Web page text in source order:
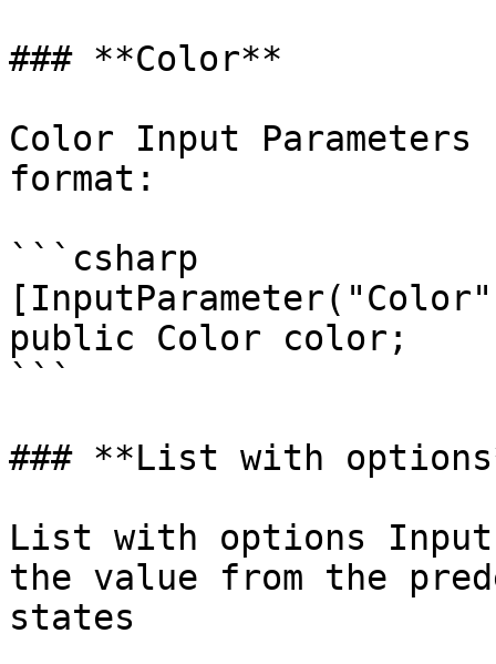
### **Color**
Color Input
format:
```csharp
public Color color;
```
### **List with
List with options
the value from the
states